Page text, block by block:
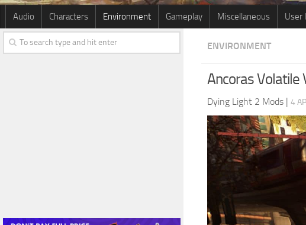
Audio Characters Environment Gameplay Miscellaneous User
ENVIRONMENT
Ancoras Volatile
Dying Light 2 Mods | 4